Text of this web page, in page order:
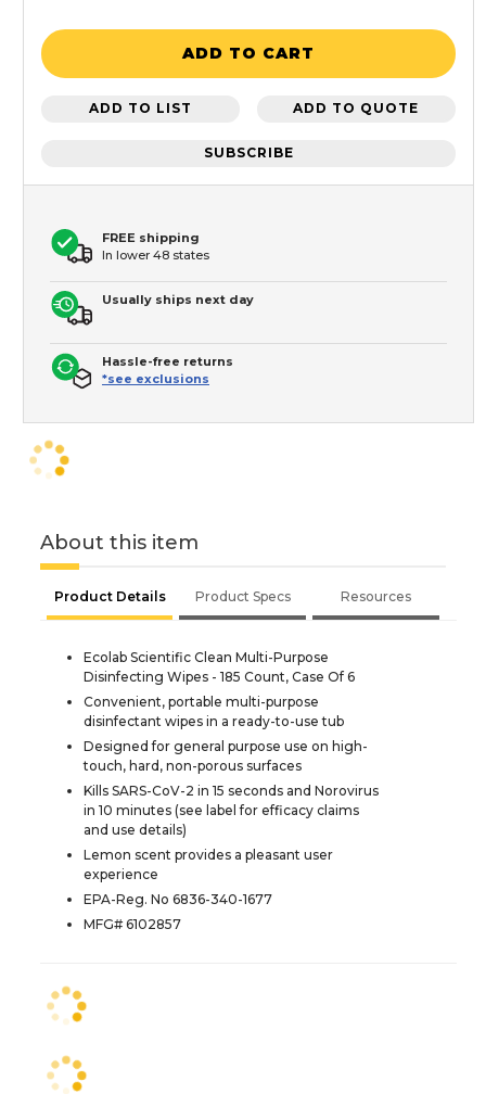
ADD TO CART
ADD TO LIST ADD TO QUOTE
SUBSCRIBE
FREE shipping
In lower 48 states
Usually ships next day
Hassle-free returns
*see exclusions
About this item
Product Details Product Specs Resources
Ecolab Scientific Clean Multi-Purpose
Disinfecting Wipes - 185 Count, Case Of 6
Convenient, portable multi-purpose
disinfectant wipes in a ready-to-use tub
Designed for general purpose use on high-
touch, hard, non-porous surfaces
Kills SARS-CoV-2 in 15 seconds and Norovirus
in 10 minutes (see label for efficacy claims
and use details)
Lemon scent provides a pleasant user
experience
EPA-Reg. No 6836-340-1677
MFG# 6102857